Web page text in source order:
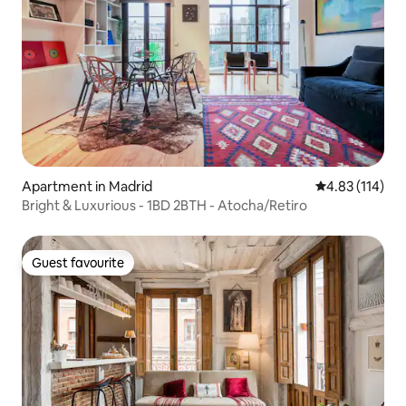
Apartment in Madrid 4.83 out of 5
4.83 (114)
Bright & Luxurious - 1BD 2BTH - Atocha/Retiro
Guest favourite
Guest favourite